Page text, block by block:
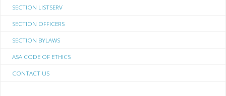
SECTION LISTSERV
SECTION OFFICERS
SECTION BYLAWS
ASA CODE OF ETHICS
CONTACT US